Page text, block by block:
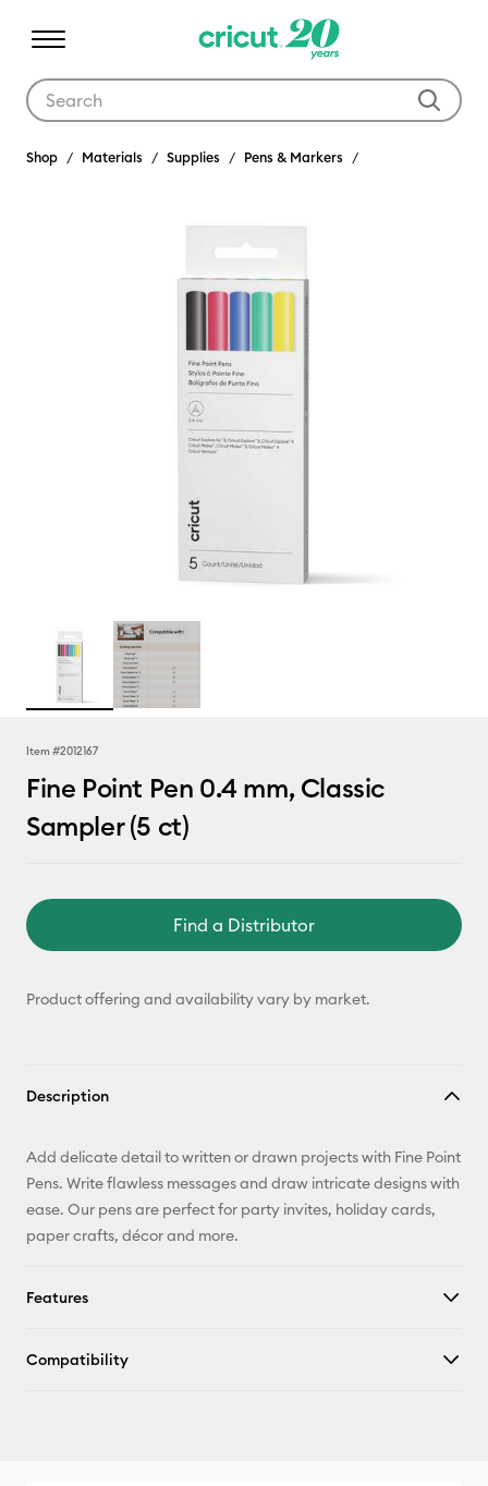
Shop Materials Supplies Pens & Markers
Item #2012167
Fine Point Pen 0.4 mm, Classic
Sampler (5 ct)
Find a Distributor
Product offering and availability vary by market.
Description
Add delicate detail to written or drawn projects with Fine Point
Pens. Write flawless messages and draw intricate designs with
ease. Our pens are perfect for party invites, holiday cards,
paper crafts, décor and more.
Features
Compatibility